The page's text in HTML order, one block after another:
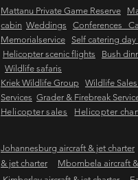
Mattanu Private Game Reserve
cabin Weddings Conferences
Memorialservice
Self catering day
Helicopter scenic flights
Bush
Wildlife safaris
Kriek Wildlife Group Wildlife Sales
Services Grader & Firebreak
Helicopter sales
Helicopter
Johannesburg aircraft & jet charter
& jet charter
Mbombela aircraft